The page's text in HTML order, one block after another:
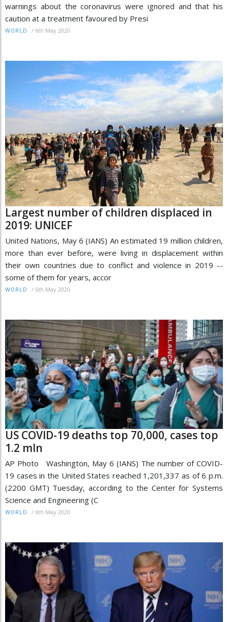
warnings about the coronavirus were ignored and that his
caution at a treatment favoured by Presi
WORLD / 6th May 2020
Largest number of children displaced in
2019: UNICEF
United Nations, May 6 (IANS) An estimated 19 million children,
more than ever before, were living in displacement within
their own countries due to conflict and violence in 2019 --
some of them for years, accor
WORLD / 6th May 2020
US COVID-19 deaths top 70,000, cases top
1.2 mln
AP Photo Washington, May 6 (IANS) The number of COVID-
19 cases in the United States reached 1,201,337 as of 6 p.m.
(2200 GMT) Tuesday, according to the Center for Systems
Science and Engineering (C
WORLD / 6th May 2020